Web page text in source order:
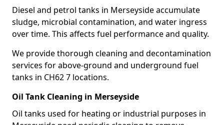
Diesel and petrol tanks in Merseyside accumulate
sludge, microbial contamination, and water ingress
over time. This affects fuel performance and quality.
We provide thorough cleaning and decontamination
services for above-ground and underground fuel
tanks in CH62 7 locations.
Oil Tank Cleaning in Merseyside
Oil tanks used for heating or industrial purposes in